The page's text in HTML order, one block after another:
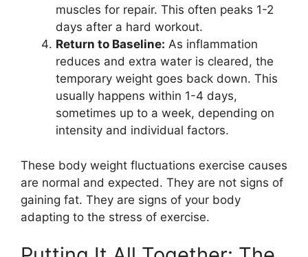
muscles for repair. This often peaks 1-2
days after a hard workout.
Return to Baseline: As inflammation
reduces and extra water is cleared, the
temporary weight goes back down. This
usually happens within 1-4 days,
sometimes up to a week, depending on
intensity and individual factors.
These body weight fluctuations exercise causes
are normal and expected. They are not signs of
gaining fat. They are signs of your body
adapting to the stress of exercise.